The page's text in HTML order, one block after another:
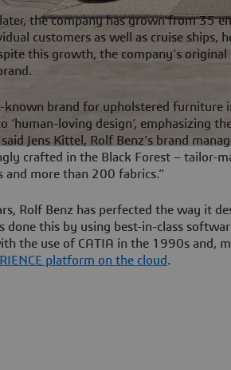
later, the company has grown from 35
customers as well as cruise ships,
this growth, the company’s
known brand for upholstered furniture
‘human-loving design’, emphasizing
Jens Kittel, Rolf Benz’s brand
crafted in the Black Forest – tailor-
and more than 200 fabrics.”
Rolf Benz has perfected the way it
done this by using best-in-class
the use of CATIA in the 1990s and,
platform on the cloud .